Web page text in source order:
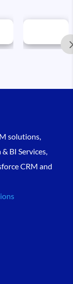
solutions,
BI Services,
CRM and